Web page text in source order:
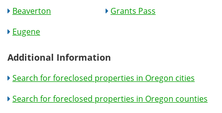
Beaverton
Grants Pass
Eugene
Additional Information
Search for foreclosed properties in Oregon cities
Search for foreclosed properties in Oregon counties